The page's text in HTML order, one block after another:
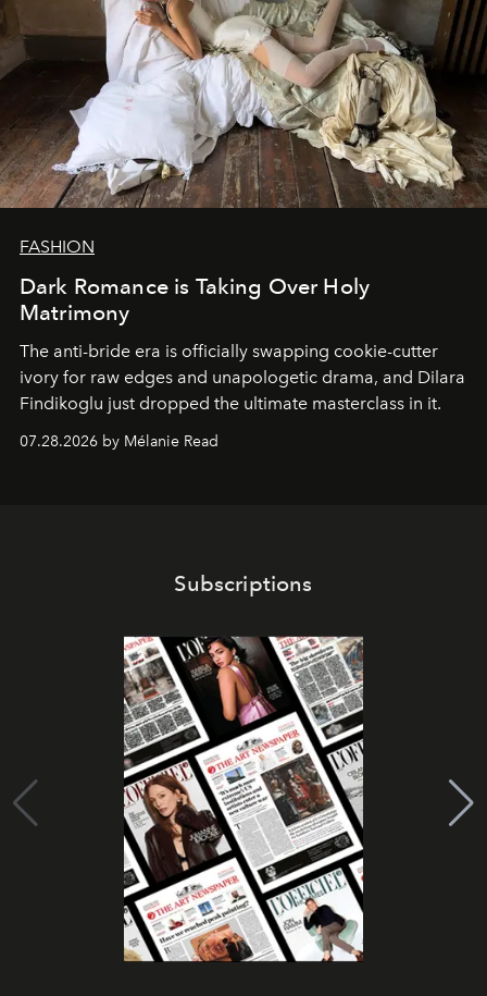
FASHION
Dark Romance is Taking Over Holy
Matrimony
The anti-bride era is officially swapping cookie-cutter
ivory for raw edges and unapologetic drama, and Dilara
Findikoglu just dropped the ultimate masterclass in it.
07.28.2026 by Mélanie Read
Subscriptions